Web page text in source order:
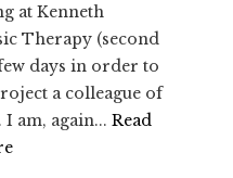
at Kenneth
Therapy (second
days in order to
a colleague of
am, again... Read